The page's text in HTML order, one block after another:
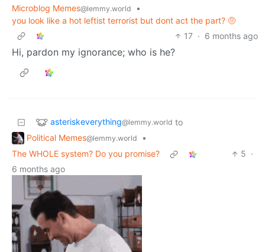
Microblog Memes@lemmy.world
•
you look like a hot leftist terrorist but dont act the part? 🤨
17 · 6 months ago
Hi, pardon my ignorance; who is he?
asteriskeverything@lemmy.world to
Political Memes@lemmy.world
•
The WHOLE system? Do you promise?
5 ·
6 months ago